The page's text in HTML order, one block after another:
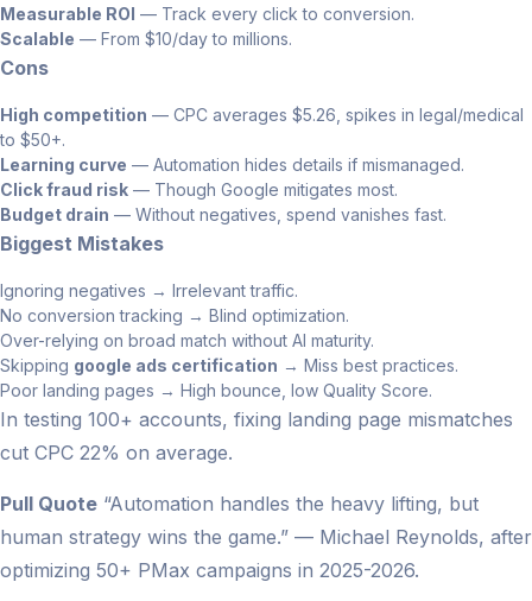
Measurable ROI — Track every click to conversion.
Scalable — From $10/day to millions.
Cons
High competition — CPC averages $5.26, spikes in legal/medical
to $50+.
Learning curve — Automation hides details if mismanaged.
Click fraud risk — Though Google mitigates most.
Budget drain — Without negatives, spend vanishes fast.
Biggest Mistakes
Ignoring negatives → Irrelevant traffic.
No conversion tracking → Blind optimization.
Over-relying on broad match without AI maturity.
Skipping google ads certification → Miss best practices.
Poor landing pages → High bounce, low Quality Score.
In testing 100+ accounts, fixing landing page mismatches
cut CPC 22% on average.
Pull Quote “Automation handles the heavy lifting, but
human strategy wins the game.” — Michael Reynolds, after
optimizing 50+ PMax campaigns in 2025-2026.